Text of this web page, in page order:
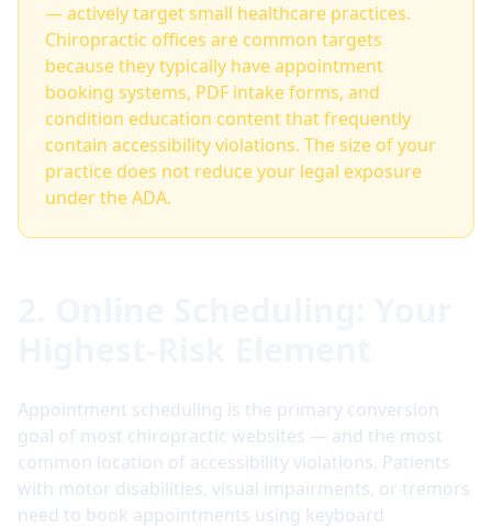
— actively target small healthcare practices.
Chiropractic offices are common targets
because they typically have appointment
booking systems, PDF intake forms, and
condition education content that frequently
contain accessibility violations. The size of your
practice does not reduce your legal exposure
under the ADA.
Appointment scheduling is the primary conversion
goal of most chiropractic websites — and the most
common location of accessibility violations. Patients
with motor disabilities, visual impairments, or tremors
need to book appointments using keyboard